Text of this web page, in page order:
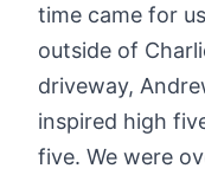
time came for
outside of
driveway,
inspired high
five. We were